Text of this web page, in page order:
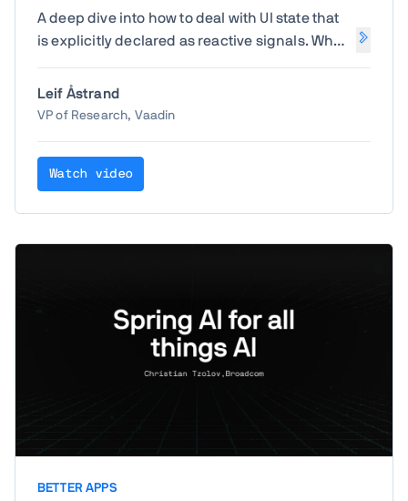
A deep dive into how to deal with UI state that
is explicitly declared as reactive signals. What
does it mean to share state between
components or even between users? How do
you avoid a mess of infinite loops when
themselves?
Leif Åstrand
VP of Research, Vaadin
Watch video
BETTER APPS